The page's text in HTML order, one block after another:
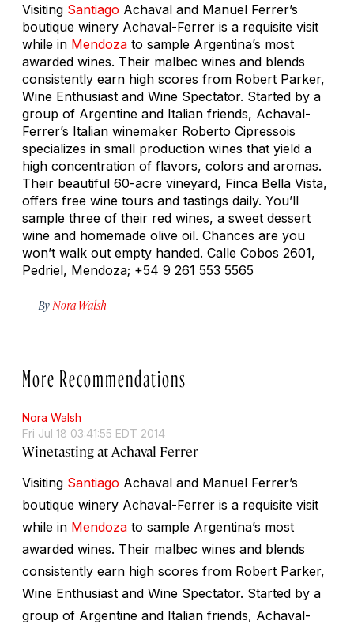
Visiting Santiago Achaval and Manuel Ferrer’s
boutique winery Achaval-Ferrer is a requisite visit
while in Mendoza to sample Argentina’s most
awarded wines. Their malbec wines and blends
consistently earn high scores from Robert Parker,
Wine Enthusiast and Wine Spectator. Started by a
group of Argentine and Italian friends, Achaval-
Ferrer’s Italian winemaker Roberto Cipressois
specializes in small production wines that yield a
high concentration of flavors, colors and aromas.
Their beautiful 60-acre vineyard, Finca Bella Vista,
offers free wine tours and tastings daily. You’ll
sample three of their red wines, a sweet dessert
wine and homemade olive oil. Chances are you
won’t walk out empty handed. Calle Cobos 2601,
Pedriel, Mendoza; +54 9 261 553 5565
By Nora Walsh
More Recommendations
Nora Walsh
Fri Jul 18 03:41:55 EDT 2014
Winetasting at Achaval-Ferrer
Visiting Santiago Achaval and Manuel Ferrer’s
boutique winery Achaval-Ferrer is a requisite visit
while in Mendoza to sample Argentina’s most
awarded wines. Their malbec wines and blends
consistently earn high scores from Robert Parker,
Wine Enthusiast and Wine Spectator. Started by a
group of Argentine and Italian friends, Achaval-